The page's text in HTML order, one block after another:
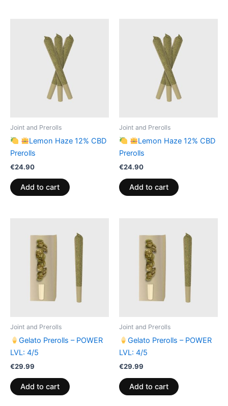
Joint and Prerolls
Lemon Haze 12% CBD
Prerolls
€24.90
Add to cart
Joint and Prerolls
Lemon Haze 12% CBD
Prerolls
€24.90
Add to cart
Joint and Prerolls
Gelato Prerolls – POWER
LVL: 4/5
€29.99
Add to cart
Joint and Prerolls
Gelato Prerolls – POWER
LVL: 4/5
€29.99
Add to cart